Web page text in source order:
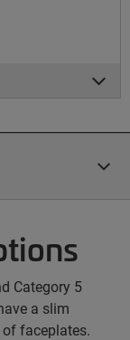
Category 5
a slim
faceplates.